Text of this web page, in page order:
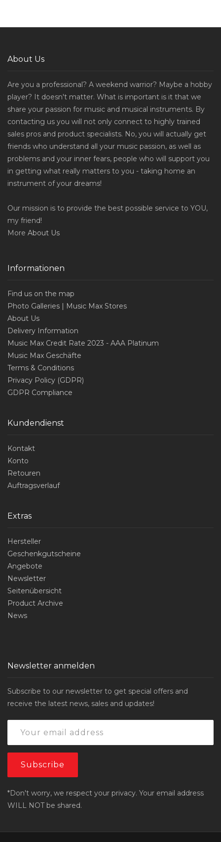
About Us
Are you a professional? A weekend warrior? Maybe a hobby
player? It doesn't matter. What is important is it that we
share your passion for music and musical instruments. By
contacting us you will not only connect to highly trained
sales pros and product specialists. No, you will actually get
friends who understand all your music passion, as well as
problems and your inner fears, people who will support you
in getting what really matters to you - taking home an
instrument of your dreams!
Our mission is to provide the best possible service to YOU,
my friend!
More About Us
Informationen
Find us on the map
Photo Galleries | Music Max Stores
About Us
Delivery Information
Music Max Credit Rate 2023 - AAA Platinum
Music Max Geschäfte
Terms & Conditions
Privacy Policy (GDPR)
GDPR Compliance
Kundendienst
Kontakt
Konto
Retouren
Auftragsverlauf
Extras
Hersteller
Geschenkgutscheine
Angebote
Newsletter
Seitenübersicht
Product Archive
News
Newsletter anmelden
Subscribe to our newsletter to get special offers and
receive the latest news, sales and updates!
*Don't worry, we respect your privacy. Your email address
WILL NOT be shared.